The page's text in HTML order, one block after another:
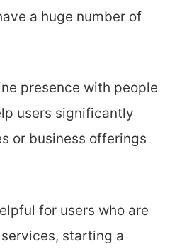
a huge number of
presence with people
users significantly
or business offerings
for users who are
starting a